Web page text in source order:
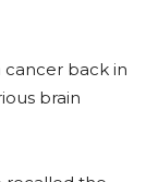
cancer back in
brain